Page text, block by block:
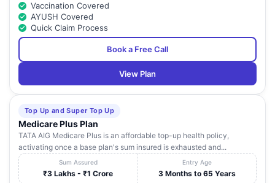
Vaccination Covered
AYUSH Covered
Quick Claim Process
Book a Free Call
View Plan
Top Up and Super Top Up
Medicare Plus Plan
TATA AIG Medicare Plus is an affordable top-up health policy,
activating once a base plan's sum insured is exhausted and...
Sum Assured
₹3 Lakhs - ₹1 Crore
Entry Age
3 Months to 65 Years